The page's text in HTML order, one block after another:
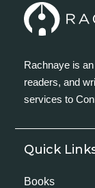
Rachnaye is
readers, and
services to
Quick
Books